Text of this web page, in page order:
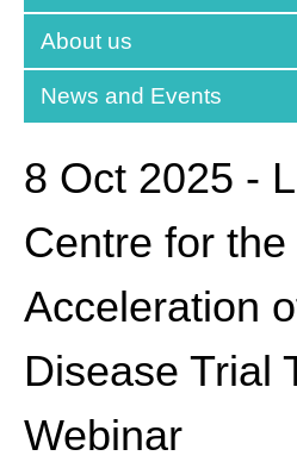
About us
News and Events
8 Oct 2025 -
Centre for the
Acceleration
Disease Trial
Webinar